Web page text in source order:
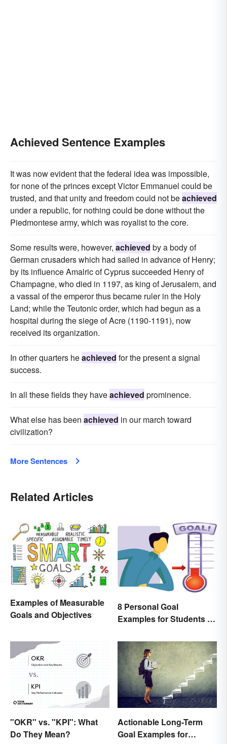
Achieved Sentence Examples
It was now evident that the federal idea was impossible,
for none of the princes except Victor Emmanuel could be
trusted, and that unity and freedom could not beachieved
under a republic, for nothing could be done without the
Piedmontese army, which was royalist to the core.
Some results were, however, achieved by a body of
German crusaders which had sailed in advance of Henry;
by its influence Amalric of Cyprus succeeded Henry of
Champagne, who died in 1197, as king of Jerusalem, and
a vassal of the emperor thus became ruler in the Holy
Land; while the Teutonic order, which had begun as a
hospital during the siege of Acre (1190-1191), now
received its organization.
In other quarters heachieved for the present a signal
success.
In all these fields they haveachieved prominence.
What else has been achieved in our march toward
civilization?
More Sentences
Related Articles
Examples of Measurable
Goals and Objectives
8 Personal Goal
Examples for Students to
"OKR" vs. "KPI": What
Do They Mean?
Actionable Long-Term
Goal Examples for